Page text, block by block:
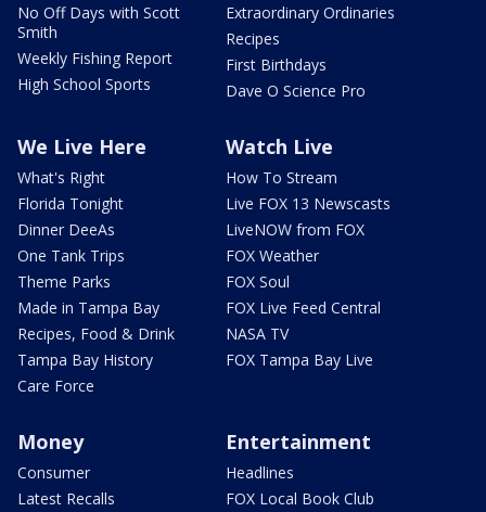
No Off Days with Scott
Smith
Weekly Fishing Report
High School Sports
Extraordinary Ordinaries
Recipes
First Birthdays
Dave O Science Pro
We Live Here
What's Right
Florida Tonight
Dinner DeeAs
One Tank Trips
Theme Parks
Made in Tampa Bay
Recipes, Food & Drink
Tampa Bay History
Care Force
Watch Live
How To Stream
Live FOX 13 Newscasts
LiveNOW from FOX
FOX Weather
FOX Soul
FOX Live Feed Central
NASA TV
FOX Tampa Bay Live
Money
Consumer
Latest Recalls
Entertainment
Headlines
FOX Local Book Club